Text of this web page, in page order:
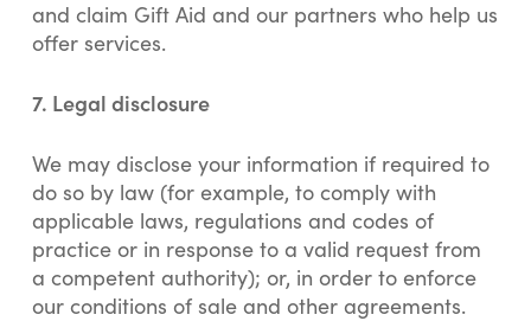
and claim Gift Aid and our partners who help us
offer services.
7. Legal disclosure
We may disclose your information if required to
do so by law (for example, to comply with
applicable laws, regulations and codes of
practice or in response to a valid request from
a competent authority); or, in order to enforce
our conditions of sale and other agreements.